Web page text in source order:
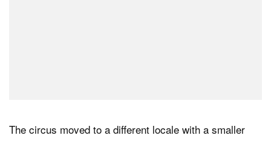
The circus moved to a different locale with a smaller